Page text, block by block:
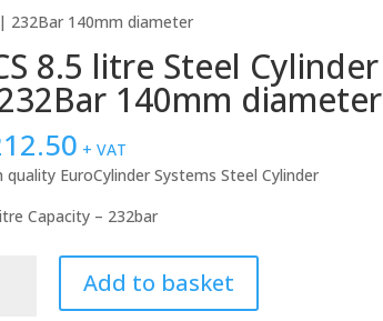
232Bar 140mm diameter
8.5 litre Steel Cylinder
140mm diameter
+ VAT
quality EuroCylinder Systems Steel Cylinder
Capacity – 232bar
Add to basket